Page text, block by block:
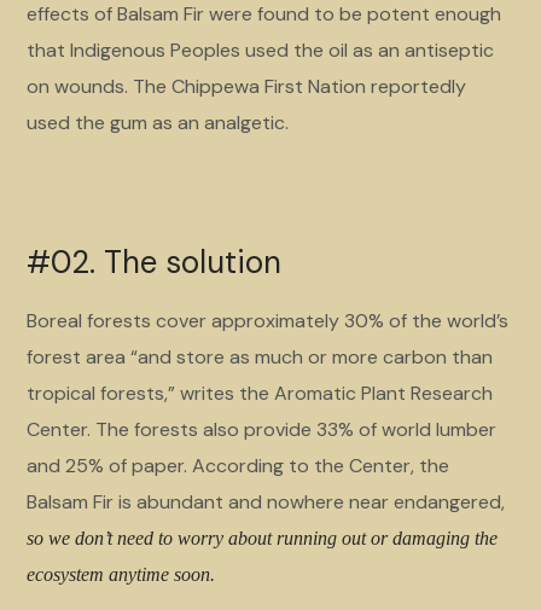
effects of Balsam Fir were found to be potent enough
that Indigenous Peoples used the oil as an antiseptic
on wounds. The Chippewa First Nation reportedly
used the gum as an analgetic.
#02. The solution
Boreal forests cover approximately 30% of the world’s
forest area “and store as much or more carbon than
tropical forests,” writes the Aromatic Plant Research
Center. The forests also provide 33% of world lumber
and 25% of paper. According to the Center, the
Balsam Fir is abundant and nowhere near endangered,
so we don’t need to worry about running out or damaging the
ecosystem anytime soon.